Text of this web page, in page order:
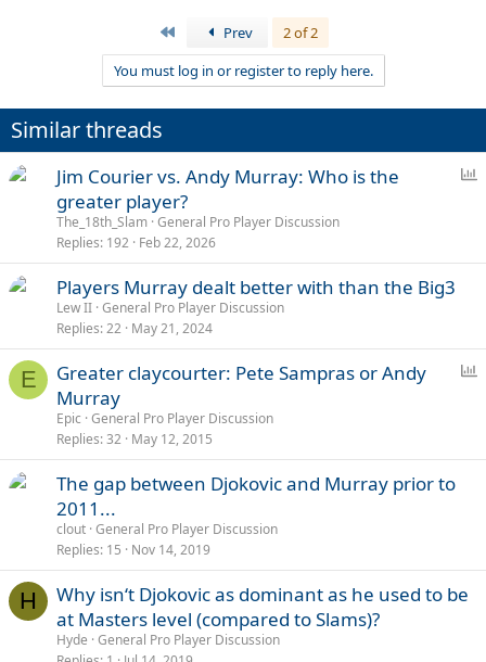
Prev
2 of 2
You must log in or register to reply here.
Similar threads
Jim Courier vs. Andy Murray: Who is the
greater player?
The_18th_Slam General Pro Player Discussion
Replies 192 Feb 22, 2026
Players Murray dealt better with than the Big3
Lew II General Pro Player Discussion
Replies 22 May 21, 2024
E
Greater claycourter: Pete Sampras or Andy
Murray
Epic General Pro Player Discussion
Replies 32 May 12, 2015
The gap between Djokovic and Murray prior to
2011...
clout General Pro Player Discussion
Replies 15 Nov 14, 2019
H
Why isn‘t Djokovic as dominant as he used to be
at Masters level (compared to Slams)?
Hyde General Pro Player Discussion